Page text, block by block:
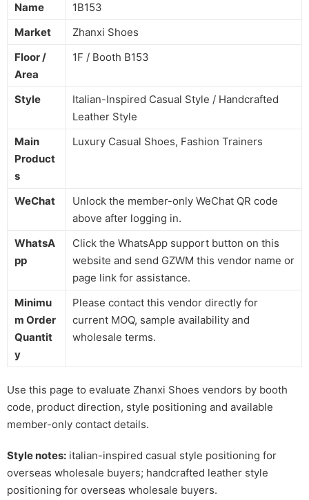
Name
1B153
Market
Zhanxi Shoes
Floor /
Area
1F / Booth B153
Style
Italian-Inspired Casual Style / Handcrafted
Leather Style
Main
Product
s
Luxury Casual Shoes, Fashion Trainers
WeChat
Unlock the member-only WeChat QR code
above after logging in.
WhatsA
pp
Click the WhatsApp support button on this
website and send GZWM this vendor name or
page link for assistance.
Minimu
m Order
Quantit
y
Please contact this vendor directly for
current MOQ, sample availability and
wholesale terms.
Use this page to evaluate Zhanxi Shoes vendors by booth
code, product direction, style positioning and available
member-only contact details.
Style notes: italian-inspired casual style positioning for
overseas wholesale buyers; handcrafted leather style
positioning for overseas wholesale buyers.